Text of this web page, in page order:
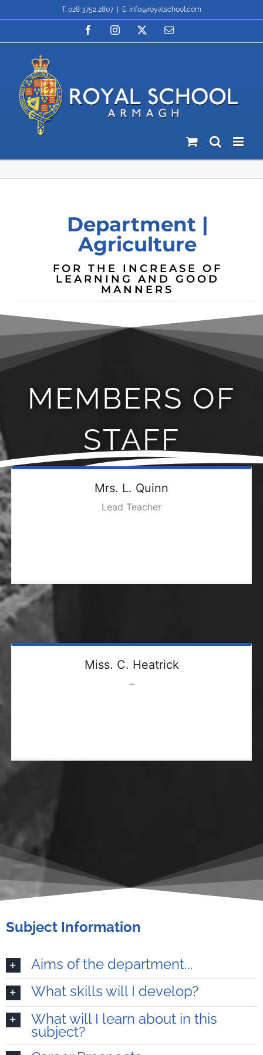
to
T: 028 3752 2807 E: info@royalschool.com
FacebookInstagram Email
Department |
Agriculture
FOR THE INCREASE OF
LEARNING AND GOOD
MANNERS
MEMBERS OF
STAFF
Mrs. L. Quinn
Lead Teacher
Miss. C. Heatrick
~
Subject Information
Aims of the department...
What skills will I develop?
What will I learn about in this
subject?